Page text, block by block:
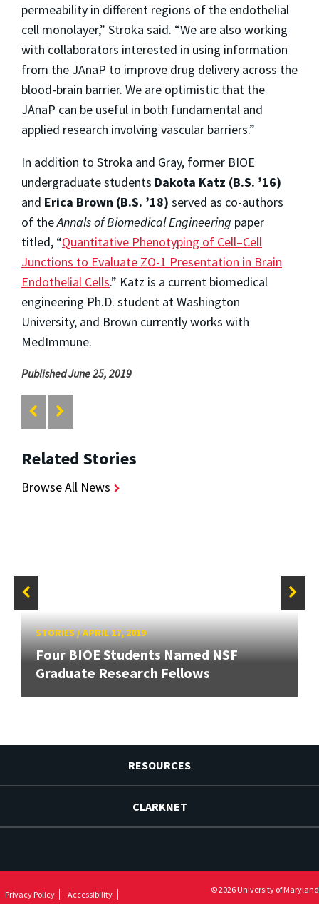
permeability in different regions of the endothelial
cell monolayer,” Stroka said. “We are also working
with collaborators interested in using information
from the JAnaP to improve drug delivery across the
blood-brain barrier. We are optimistic that the
JAnaP can be useful in both fundamental and
applied research involving vascular barriers.”
In addition to Stroka and Gray, former BIOE
undergraduate students Dakota Katz (B.S. ’16)
and Erica Brown (B.S. ’18) served as co-authors
of theAnnals of Biomedical Engineering paper
titled, “Quantitative Phenotyping of Cell–Cell
Junctions to Evaluate ZO-1 Presentation in Brain
Endothelial Cells.” Katz is a current biomedical
engineering Ph.D. student at Washington
University, and Brown currently works with
MedImmune.
Published June 25, 2019
Related Stories
Browse All News
STORIES/APRIL 17, 2019
Four BIOE Students Named NSF
Graduate Research Fellows
RESOURCES
CLARKNET
Privacy Policy Accessibility © 2026 University of Maryland